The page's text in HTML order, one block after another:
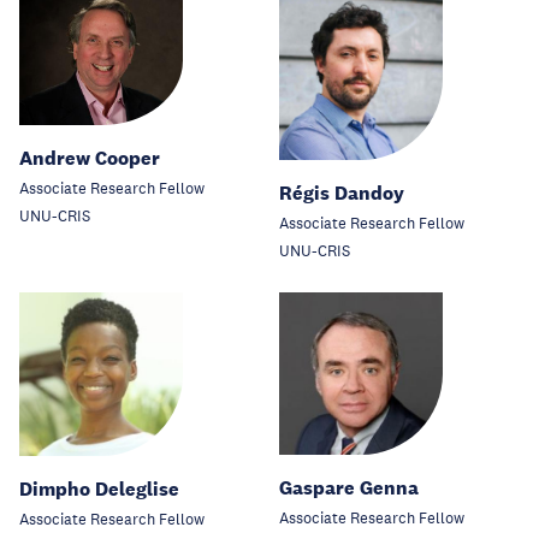
Andrew Cooper
Associate Research Fellow
UNU-CRIS
Régis Dandoy
Associate Research Fellow
UNU-CRIS
Dimpho Deleglise
Associate Research Fellow
Gaspare Genna
Associate Research Fellow